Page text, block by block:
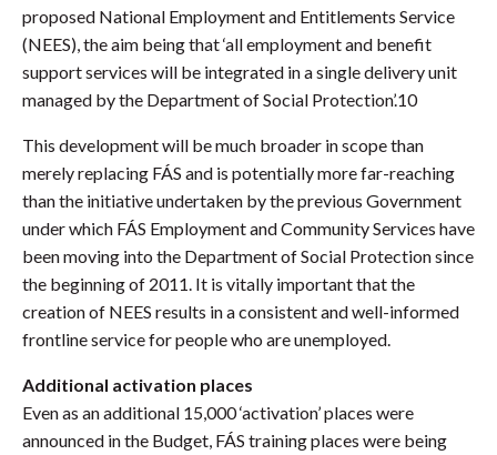
proposed National Employment and Entitlements Service
(NEES), the aim being that ‘all employment and benefit
support services will be integrated in a single delivery unit
managed by the Department of Social Protection’.10
This development will be much broader in scope than
merely replacing FÁS and is potentially more far-reaching
than the initiative undertaken by the previous Government
under which FÁS Employment and Community Services have
been moving into the Department of Social Protection since
the beginning of 2011. It is vitally important that the
creation of NEES results in a consistent and well-informed
frontline service for people who are unemployed.
Additional activation places
Even as an additional 15,000 ‘activation’ places were
announced in the Budget, FÁS training places were being